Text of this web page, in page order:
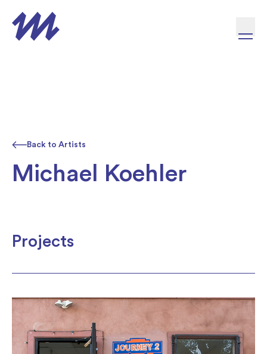
Back to Artists
Michael Koehler
Projects